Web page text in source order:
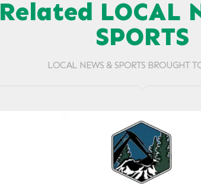
Related LOCAL
SPORTS
LOCAL NEWS & SPORTS BROUGHT